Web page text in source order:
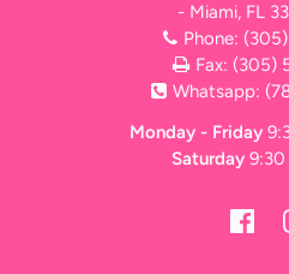
- Miami, FL
Phone:
Fax: (305)
Whatsapp:
Monday - Friday
Saturday